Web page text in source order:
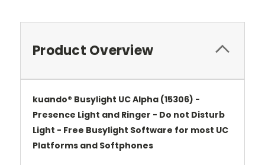
Product Overview
kuando® Busylight UC Alpha (15306) -
Presence Light and Ringer - Do not Disturb
Light - Free Busylight Software for most UC
Platforms and Softphones